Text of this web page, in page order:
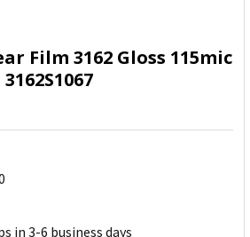
Film 3162 Gloss 115mic
in 3-6 business days